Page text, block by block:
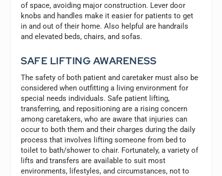
of space, avoiding major construction. Lever door
knobs and handles make it easier for patients to get
in and out of their home. Also helpful are handrails
and elevated beds, chairs, and sofas.
SAFE LIFTING AWARENESS
The safety of both patient and caretaker must also be
considered when outfitting a living environment for
special needs individuals. Safe patient lifting,
transferring, and repositioning are a rising concern
among caretakers, who are aware that injuries can
occur to both them and their charges during the daily
process that involves lifting someone from bed to
toilet to bath/shower to chair. Fortunately, a variety of
lifts and transfers are available to suit most
environments, lifestyles, and circumstances, not to